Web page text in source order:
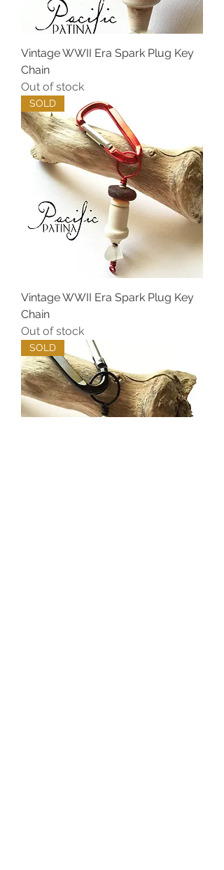
Vintage WWII Era Spark Plug Key
Chain
Out of stock
SOLD
Vintage WWII Era Spark Plug Key
Chain
Out of stock
SOLD